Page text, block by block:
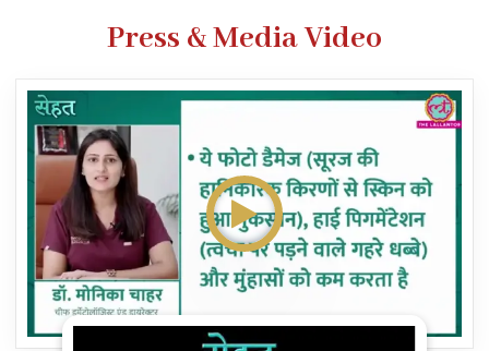
Press & Media Video